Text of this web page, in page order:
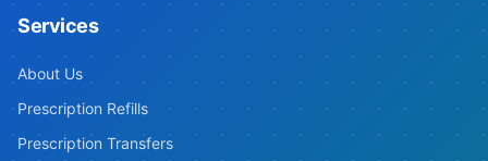
Services
About Us
Prescription Refills
Prescription Transfers